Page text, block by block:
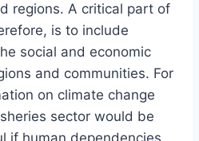
regions. A critical part of
is to include
social and economic
and communities. For
on climate change
sector would be